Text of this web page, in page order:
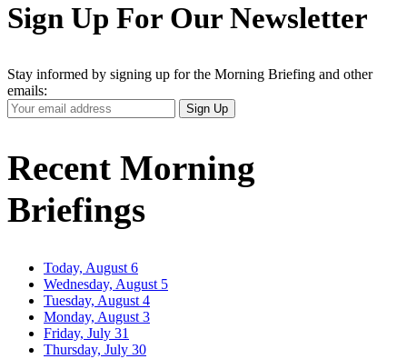
Sign Up For Our Newsletter
Stay informed by signing up for the Morning Briefing and other
emails:
Your
Email
Sign Up
Recent Morning
Briefings
Today, August 6
Wednesday, August 5
Tuesday, August 4
Monday, August 3
Friday, July 31
Thursday, July 30